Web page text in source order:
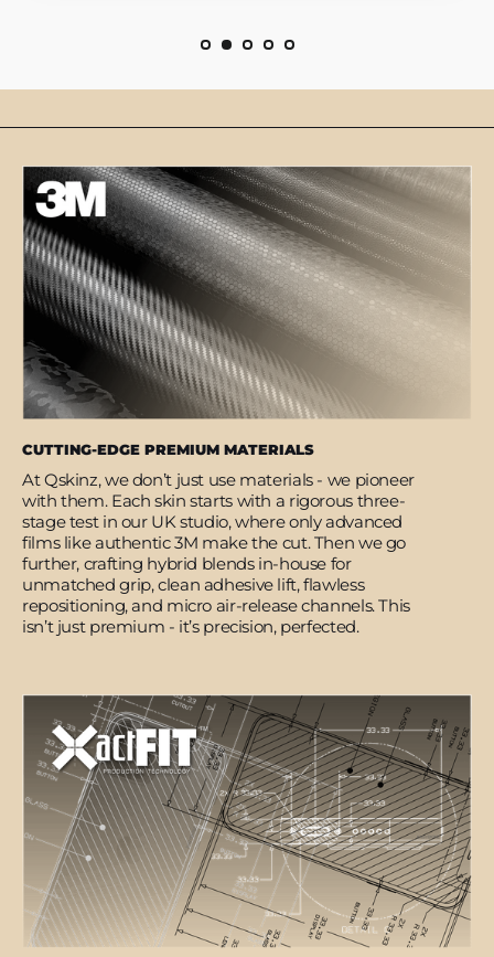
CUTTING-EDGE PREMIUM MATERIALS
At Qskinz, we don’t just use materials - we pioneer
with them. Each skin starts with a rigorous three-
stage test in our UK studio, where only advanced
films like authentic 3M make the cut. Then we go
further, crafting hybrid blends in-house for
unmatched grip, clean adhesive lift, flawless
repositioning, and micro air-release channels. This
isn’t just premium - it’s precision, perfected.